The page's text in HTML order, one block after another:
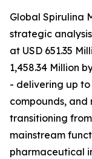
Global Spirulina
strategic
at USD 651.35
1,458.34 Million
- delivering up to
compounds, and
transitioning
mainstream
pharmaceutical